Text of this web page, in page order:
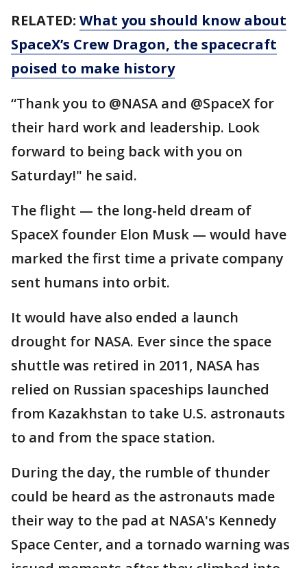
RELATED: What you should know about
SpaceX’s Crew Dragon, the spacecraft
poised to make history
“Thank you to @NASA and @SpaceX for
their hard work and leadership. Look
forward to being back with you on
Saturday!" he said.
The flight — the long-held dream of
SpaceX founder Elon Musk — would have
marked the first time a private company
sent humans into orbit.
It would have also ended a launch
drought for NASA. Ever since the space
shuttle was retired in 2011, NASA has
relied on Russian spaceships launched
from Kazakhstan to take U.S. astronauts
to and from the space station.
During the day, the rumble of thunder
could be heard as the astronauts made
their way to the pad at NASA's Kennedy
Space Center, and a tornado warning was